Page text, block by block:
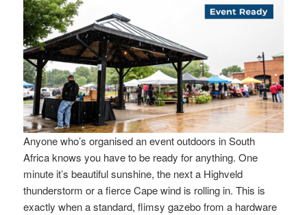
Anyone who’s organised an event outdoors in South
Africa knows you have to be ready for anything. One
minute it’s beautiful sunshine, the next a Highveld
thunderstorm or a fierce Cape wind is rolling in. This is
exactly when a standard, flimsy gazebo from a hardware